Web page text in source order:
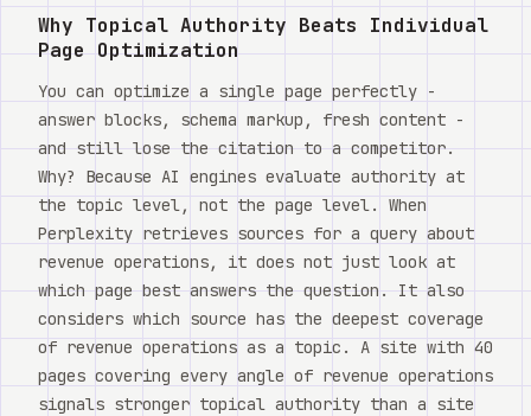
About
Why Topical Authority Beats Individual
Page Optimization
You can optimize a single page perfectly -
answer blocks, schema markup, fresh content -
and still lose the citation to a competitor.
Why? Because AI engines evaluate authority at
the topic level, not the page level. When
Perplexity retrieves sources for a query about
revenue operations, it does not just look at
which page best answers the question. It also
considers which source has the deepest coverage
of revenue operations as a topic. A site with 40
pages covering every angle of revenue operations
signals stronger topical authority than a site